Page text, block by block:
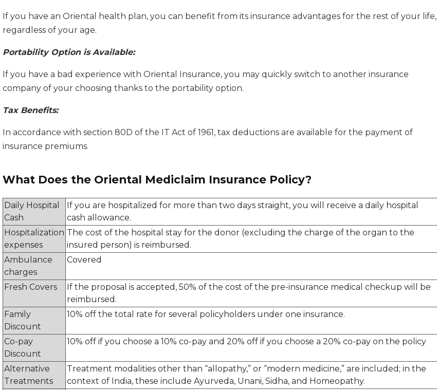
If you have an Oriental health plan, you can benefit from its insurance advantages for the rest of your life,
regardless of your age.
Portability Option is Available:
If you have a bad experience with Oriental Insurance, you may quickly switch to another insurance
company of your choosing thanks to the portability option.
Tax Benefits:
In accordance with section 80D of the IT Act of 1961, tax deductions are available for the payment of
insurance premiums.
What Does the Oriental Mediclaim Insurance Policy?
Daily Hospital
Cash
If you are hospitalized for more than two days straight, you will receive a daily hospital
cash allowance.
Hospitalization
expenses
The cost of the hospital stay for the donor (excluding the charge of the organ to the
insured person) is reimbursed.
Ambulance
charges
Covered
Fresh Covers
If the proposal is accepted, 50% of the cost of the pre-insurance medical checkup will be
reimbursed.
Family
Discount
10% off the total rate for several policyholders under one insurance.
Co-pay
Discount
10% off if you choose a 10% co-pay and 20% off if you choose a 20% co-pay on the policy
Alternative
Treatments
Treatment modalities other than “allopathy,” or “modern medicine,” are included; in the
context of India, these include Ayurveda, Unani, Sidha, and Homeopathy.